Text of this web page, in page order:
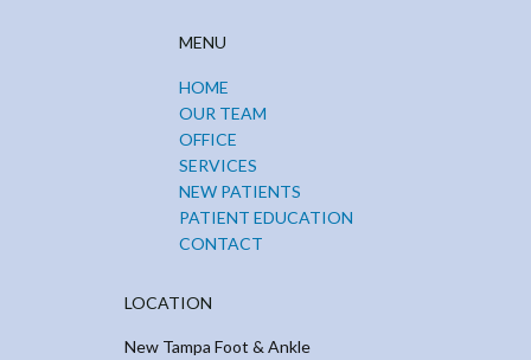
MENU
HOME
OUR TEAM
OFFICE
SERVICES
NEW PATIENTS
PATIENT EDUCATION
CONTACT
LOCATION
New Tampa Foot & Ankle